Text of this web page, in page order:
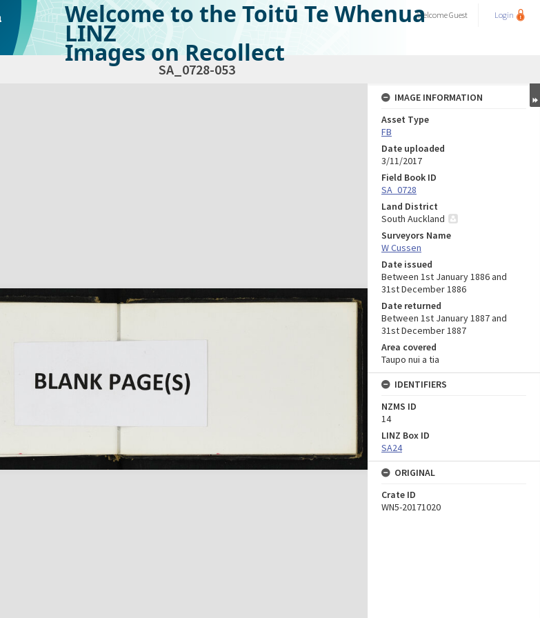
Welcome to the Toitū Te Whenua
LINZ
Images on Recollect
WelcomeGuest Login
SA_0728-053
IMAGE INFORMATION
Asset Type
FB
Date uploaded
3/11/2017
Field Book ID
SA_0728
Land District
South Auckland
Surveyors Name
W Cussen
Date issued
Between 1st January 1886 and
31st December 1886
Date returned
Between 1st January 1887 and
31st December 1887
Area covered
Taupo nui a tia
IDENTIFIERS
NZMS ID
14
LINZ Box ID
SA24
ORIGINAL
Crate ID
WN5-20171020